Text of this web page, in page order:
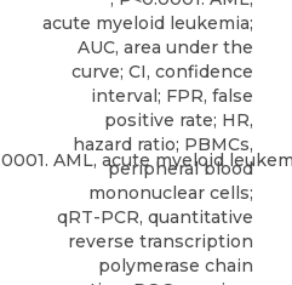
acute myeloid leukemia;
AUC, area under the
curve; CI, confidence
interval; FPR, false
positive rate; HR,
hazard ratio; PBMCs,
peripheral blood
mononuclear cells;
qRT-PCR, quantitative
reverse transcription
polymerase chain